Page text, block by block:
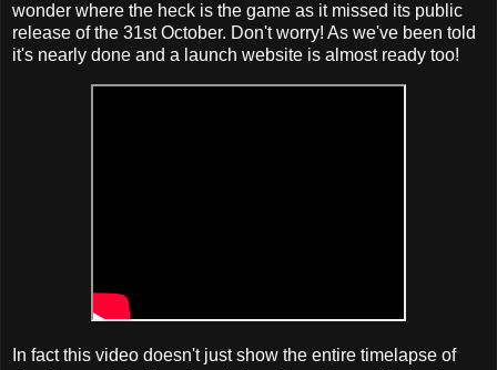
wonder where the heck is the game as it missed its public
release of the 31st October. Don't worry! As we've been told
it's nearly done and a launch website is almost ready too!
In fact this video doesn't just show the entire timelapse of